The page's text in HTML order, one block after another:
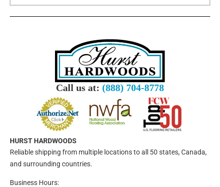
Call us at: (888) 704-8778
HURST HARDWOODS
Reliable shipping from multiple locations to all 50 states, Canada,
and surrounding countries.
Business Hours: